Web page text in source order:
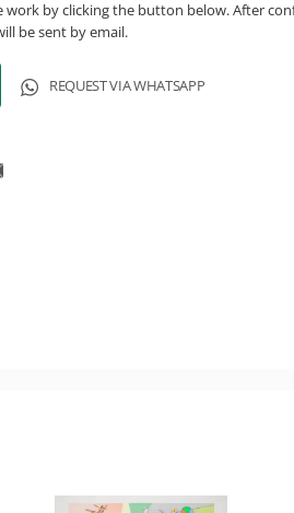
work by clicking the button below. After
be sent by email.
REQUEST VIA WHATSAPP